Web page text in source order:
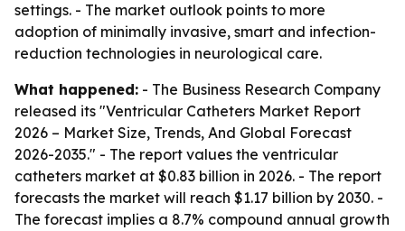
settings. - The market outlook points to more
adoption of minimally invasive, smart and infection-
reduction technologies in neurological care.
What happened: - The Business Research Company
released its "Ventricular Catheters Market Report
2026 – Market Size, Trends, And Global Forecast
2026-2035." - The report values the ventricular
catheters market at $0.83 billion in 2026. - The report
forecasts the market will reach $1.17 billion by 2030. -
The forecast implies a 8.7% compound annual growth